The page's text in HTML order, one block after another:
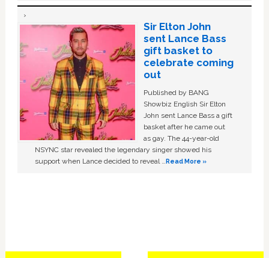
Sir Elton John
sent Lance Bass
gift basket to
celebrate coming
out
Published by BANG
Showbiz English Sir Elton
John sent Lance Bass a gift
basket after he came out
as gay. The 44-year-old
NSYNC star revealed the legendary singer showed his
support when Lance decided to reveal …Read More »